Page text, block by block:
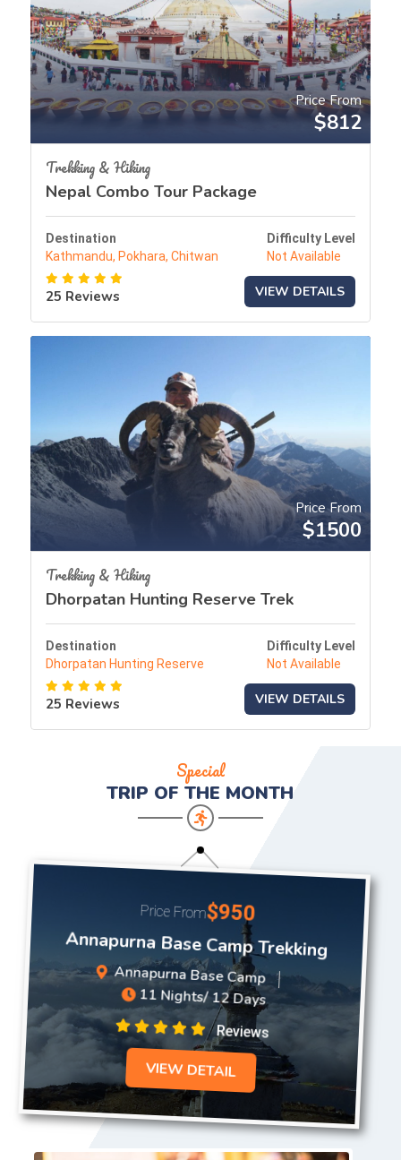
Price From
$812
Trekking & Hiking
Nepal Combo Tour Package
Destination
Kathmandu, Pokhara, Chitwan
Difficulty Level
Not Available
25 Reviews VIEW DETAILS
Price From
$1500
Trekking & Hiking
Dhorpatan Hunting Reserve Trek
Destination
Dhorpatan Hunting Reserve
Difficulty Level
Not Available
25 Reviews VIEW DETAILS
Special
TRIP OF THE MONTH
Price From$950
Annapurna Base Camp Trekking
Annapurna Base Camp
11 Nights/ 12 Days
Reviews
VIEW DETAIL